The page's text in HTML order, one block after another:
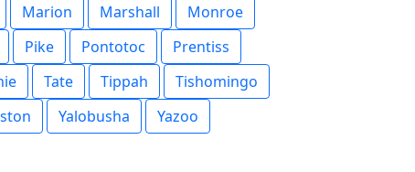
Marion Marshall
Monroe
Pike Pontotoc
Prentiss
Tate Tippah
Tishomingo
Yalobusha Yazoo